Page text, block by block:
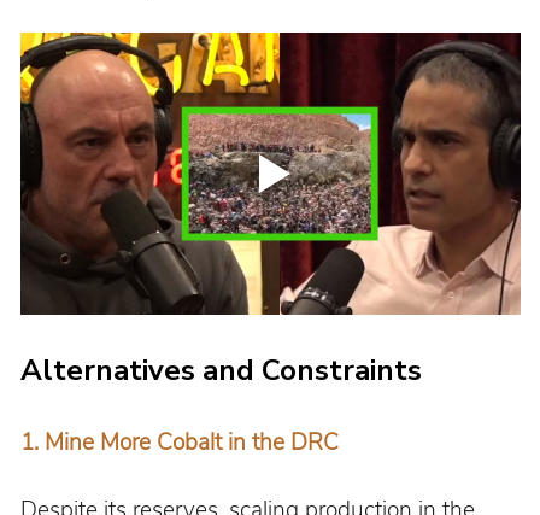
Alternatives and Constraints
1. Mine More Cobalt in the DRC